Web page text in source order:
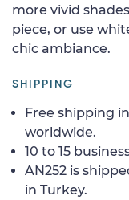
more vivid
piece, or use
chic ambiance.
SHIPPING
Free shipping
worldwide.
10 to 15
AN252 is
in Turkey.